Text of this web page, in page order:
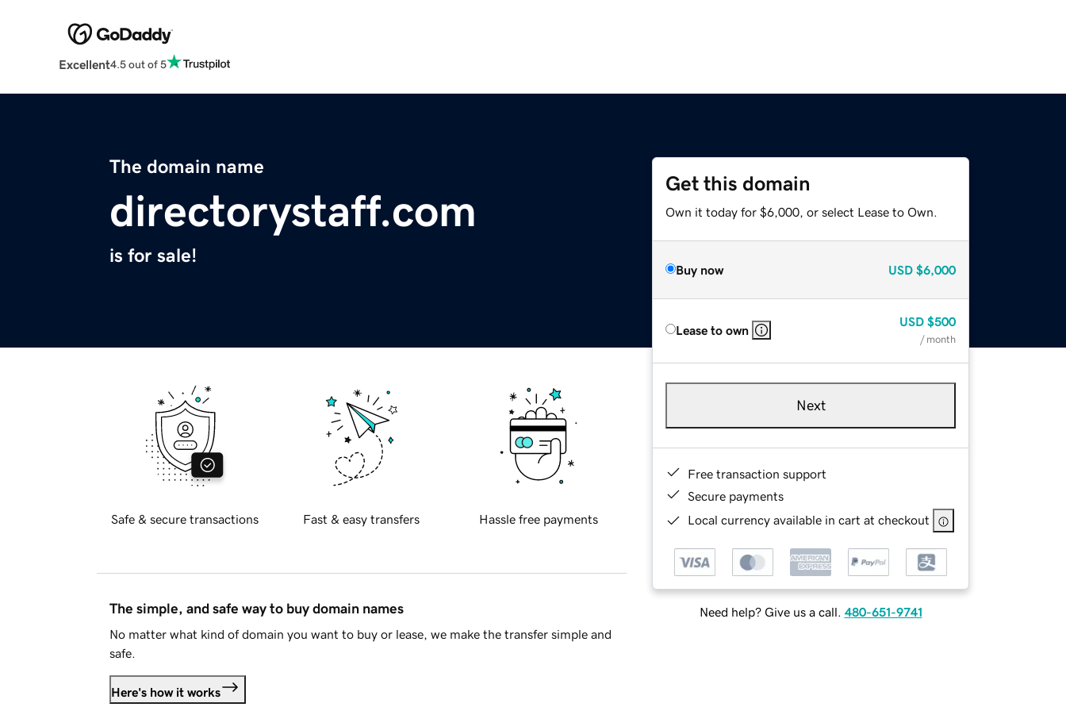
Excellent4.5 out of 5
The domain name
directorystaff.com
is for sale!
Get this domain
Own it today for $6,000, or select Lease to Own.
Buy now USD $6,000
Lease to own
USD $500
/ month
Next
Free transaction support
Secure payments
Local currency available in cart at checkout
Need help? Give us a call. 480-651-9741
Safe & secure transactions Fast & easy transfers Hassle free payments
The simple, and safe way to buy domain names
No matter what kind of domain you want to buy or lease, we make the transfer simple and
safe.
Here's how it works